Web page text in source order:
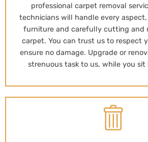
professional carpet removal
technicians will handle every
furniture and carefully cutting and
carpet. You can trust us to respect
ensure no damage. Upgrade or
strenuous task to us, while you sit